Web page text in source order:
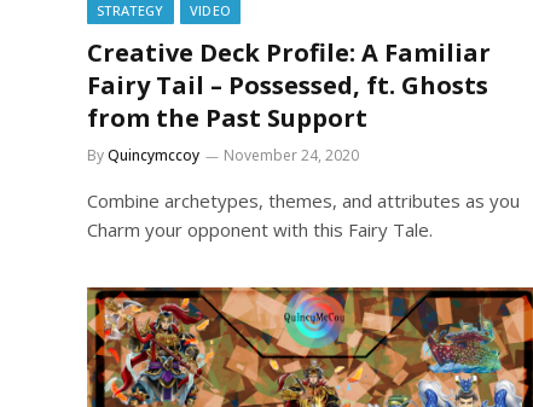
STRATEGY
VIDEO
Creative Deck Profile: A Familiar
Fairy Tail – Possessed, ft. Ghosts
from the Past Support
ByQuincymccoy November 24, 2020
Combine archetypes, themes, and attributes as you
Charm your opponent with this Fairy Tale.